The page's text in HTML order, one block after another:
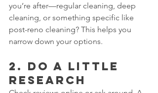
you’re after—regular cleaning, deep
cleaning, or something specific like
post-reno cleaning? This helps you
narrow down your options.
2. Do a Little
Research